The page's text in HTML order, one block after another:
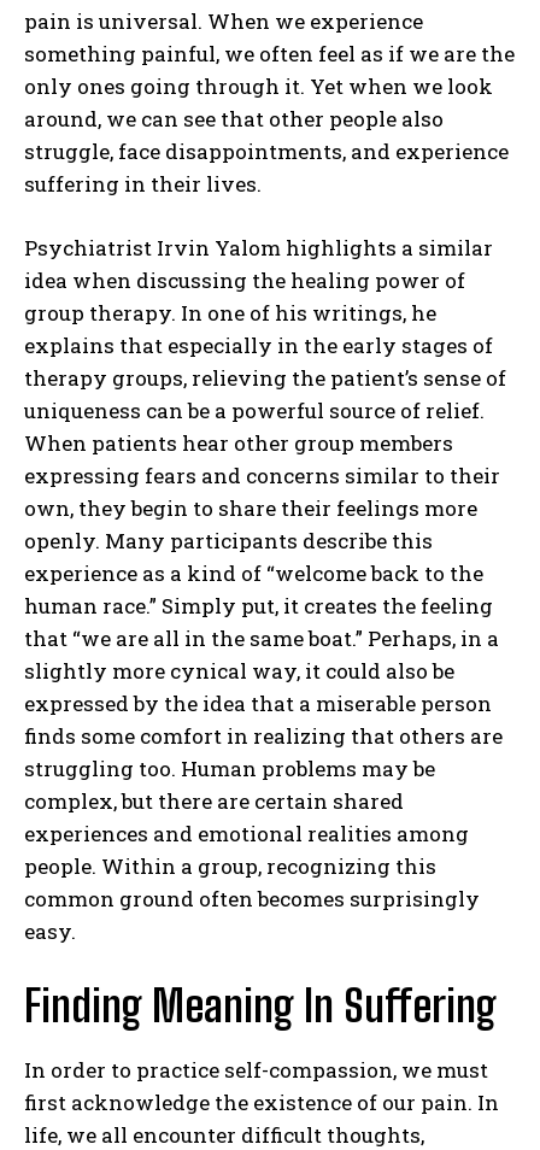
pain is universal. When we experience
something painful, we often feel as if we are the
only ones going through it. Yet when we look
around, we can see that other people also
struggle, face disappointments, and experience
suffering in their lives.
Psychiatrist Irvin Yalom highlights a similar
idea when discussing the healing power of
group therapy. In one of his writings, he
explains that especially in the early stages of
therapy groups, relieving the patient’s sense of
uniqueness can be a powerful source of relief.
When patients hear other group members
expressing fears and concerns similar to their
own, they begin to share their feelings more
openly. Many participants describe this
experience as a kind of “welcome back to the
human race.” Simply put, it creates the feeling
that “we are all in the same boat.” Perhaps, in a
slightly more cynical way, it could also be
expressed by the idea that a miserable person
finds some comfort in realizing that others are
struggling too. Human problems may be
complex, but there are certain shared
experiences and emotional realities among
people. Within a group, recognizing this
common ground often becomes surprisingly
easy.
Finding Meaning In Suffering
In order to practice self-compassion, we must
first acknowledge the existence of our pain. In
life, we all encounter difficult thoughts,